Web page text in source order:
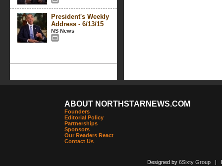
President's Weekly
Address - 6/13/15
NS News
ABOUT NORTHSTARNEWS.COM
Founders
Editorial Policy
Partnerships
Sponsors
Our Readers React
Contact Us
Designed by 6Sixty Group|